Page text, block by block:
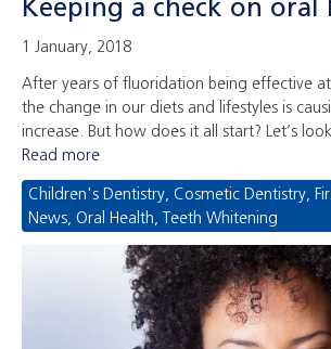
Keeping a check on oral
1 January, 2018
After years of fluoridation being effective
the change in our diets and lifestyles is
increase. But how does it all start? Let’s
Read more
Children's Dentistry, Cosmetic Dentistry,
News, Oral Health,Teeth Whitening